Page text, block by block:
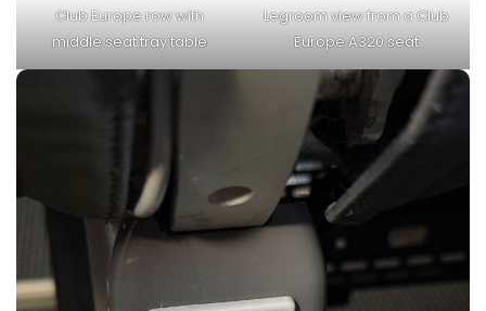
Club Europe row with
middle seat tray table
Legroom view from a Club
Europe A320 seat